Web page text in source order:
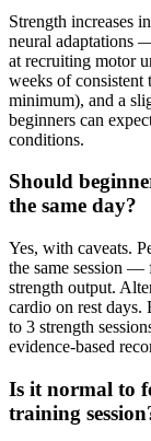
Strength increases
neural adaptations
at recruiting motor
weeks of consistent
minimum), and a
beginners can
conditions.
Should
the same day?
Yes, with caveats.
the same session
strength output.
cardio on rest days.
to 3 strength
evidence-based
Is it normal to
training